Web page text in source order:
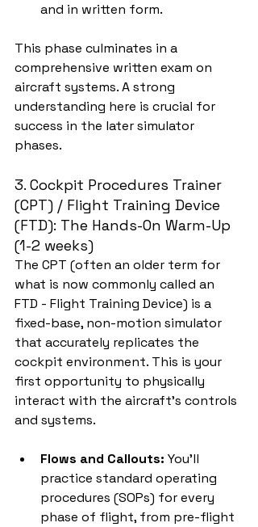
and in written form.
This phase culminates in a
comprehensive written exam on
aircraft systems. A strong
understanding here is crucial for
success in the later simulator
phases.
3. Cockpit Procedures Trainer
(CPT) / Flight Training Device
(FTD): The Hands-On Warm-Up
(1-2 weeks)
The CPT (often an older term for
what is now commonly called an
FTD - Flight Training Device) is a
fixed-base, non-motion simulator
that accurately replicates the
cockpit environment. This is your
first opportunity to physically
interact with the aircraft's controls
and systems.
Flows and Callouts: You'll
practice standard operating
procedures (SOPs) for every
phase of flight, from pre-flight